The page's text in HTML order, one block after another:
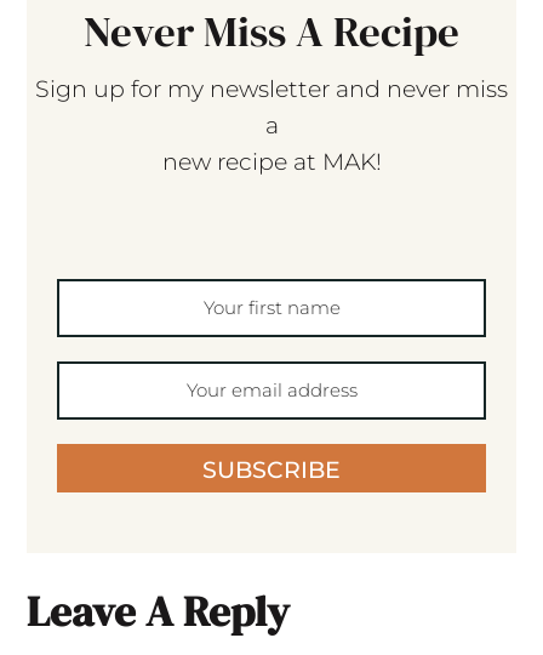
Never Miss A Recipe
Sign up for my newsletter and never miss
a
new recipe at MAK!
SUBSCRIBE
Leave A Reply